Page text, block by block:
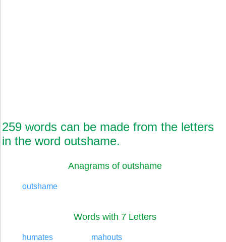
259 words can be made from the letters
in the word outshame.
Anagrams of outshame
outshame
Words with 7 Letters
humates mahouts